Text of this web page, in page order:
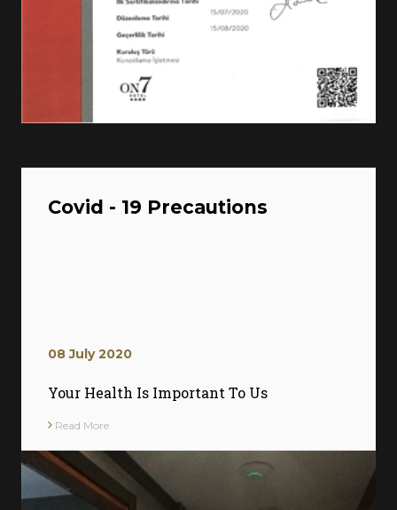
Covid - 19 Precautions
08 July 2020
Your Health Is Important To Us
Read More